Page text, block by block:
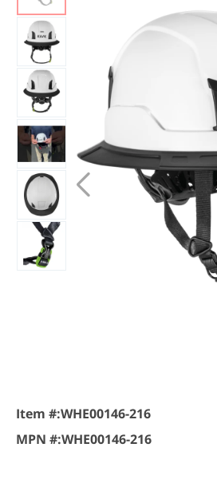
Item #:WHE00146-216
MPN #:WHE00146-216